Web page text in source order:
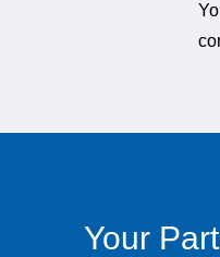
Your